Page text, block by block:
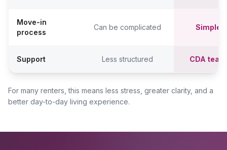
Move-in
process
Can be complicated
Support Less structured CDA
For many renters, this means less stress, greater clarity, and a
better day-to-day living experience.